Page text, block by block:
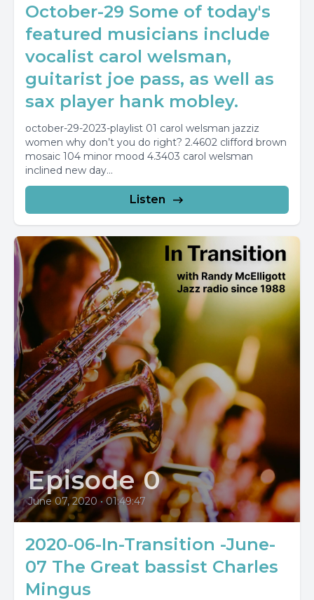
October-29 Some of today's
featured musicians include
vocalist carol welsman,
guitarist joe pass, as well as
sax player hank mobley.
october-29-2023-playlist 01 carol welsman jazziz
women why don’t you do right? 2.4602 clifford brown
mosaic 104 minor mood 4.3403 carol welsman
inclined new day...
Listen
Episode 0
June 07, 2020 • 01:49:47
2020-06-In-Transition -June-
07 The Great bassist Charles
Mingus